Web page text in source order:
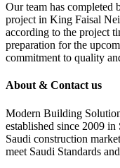
Our team has
project in King Faisal
according to the project
preparation for the
commitment to quality
About & Contact us
Modern Building
established since 2009
Saudi construction
meet Saudi Standards